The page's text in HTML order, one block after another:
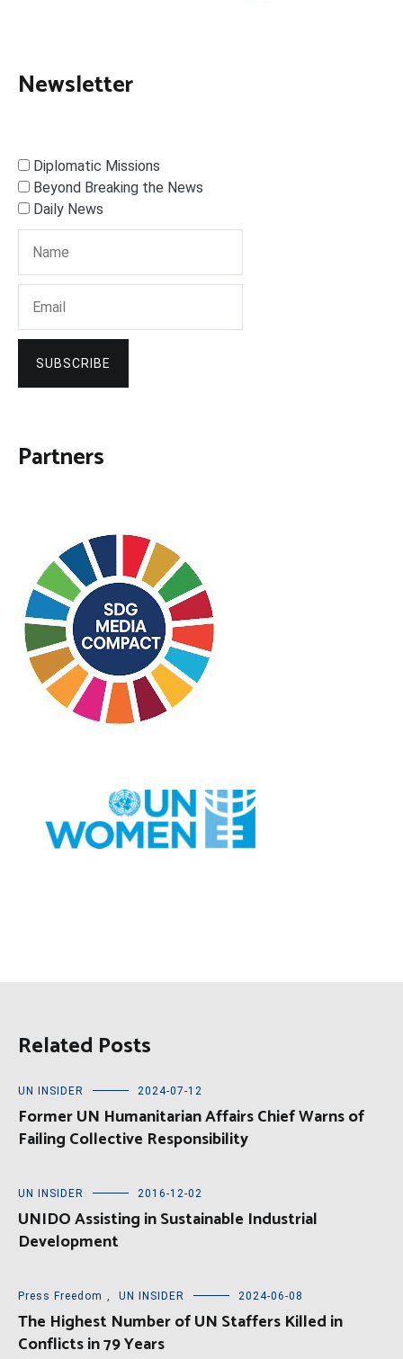
Newsletter
Diplomatic Missions
Beyond Breaking the News
Daily News
SUBSCRIBE
Partners
Related Posts
UN INSIDER 2024-07-12
Former UN Humanitarian Affairs Chief Warns of
Failing Collective Responsibility
UN INSIDER 2016-12-02
UNIDO Assisting in Sustainable Industrial
Development
Press Freedom UN INSIDER 2024-06-08
The Highest Number of UN Staffers Killed in
Conflicts in 79 Years